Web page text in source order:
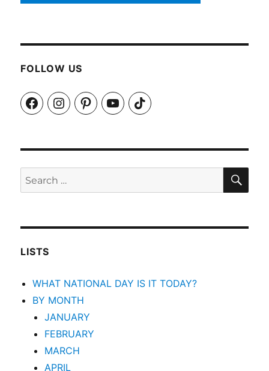
FOLLOW US
FacebookInstagramPinterestYouTubeTikTok
Search
for:
LISTS
WHAT NATIONAL DAY IS IT TODAY?
BY MONTH
JANUARY
FEBRUARY
MARCH
APRIL